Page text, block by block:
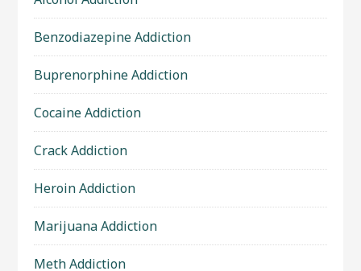
Benzodiazepine Addiction
Buprenorphine Addiction
Cocaine Addiction
Crack Addiction
Heroin Addiction
Marijuana Addiction
Meth Addiction